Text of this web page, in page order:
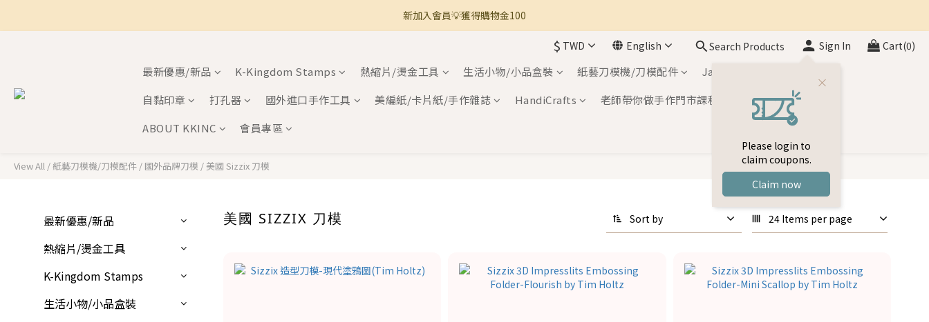
🚚 全館滿800免運 🚚
新加入會員💡獲得購物金100
$ TWD English Search Products Sign In
Please login to
claim coupons.
Claim now
Cart(0)
最新優惠/新品 K-Kingdom Stamps 熱縮片/燙金工具 生活小物/小品盒裝 紙藝刀模機/刀模配件
Japan Inks
自黏印章
打孔器 國外進口手作工具 美編紙/卡片紙/手作雜誌 HandiCrafts
老師帶你做手作門市課程
ABOUT KKINC
會員專區
View All /紙藝刀模機/刀模配件 / 國外品牌刀模 / 美國 Sizzix 刀模
最新優惠/新品
熱縮片/燙金工具
K-Kingdom Stamps
生活小物/小品盒裝
美國 SIZZIX 刀模 Sort by 24 Items per page